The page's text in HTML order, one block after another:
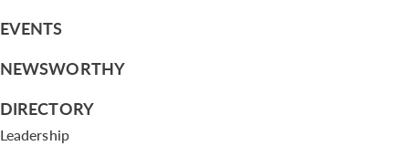
EVENTS
NEWSWORTHY
DIRECTORY
Leadership